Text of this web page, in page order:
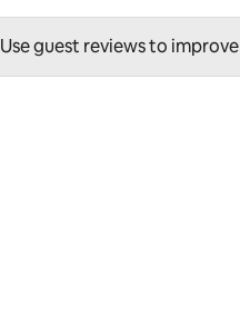
Use guest reviews to improve